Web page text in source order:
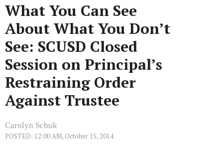
What You Can See
About What You Don’t
See: SCUSD Closed
Session on Principal’s
Restraining Order
Against Trustee
Carolyn Schuk
POSTED: 12:00 AM, October 15, 2014